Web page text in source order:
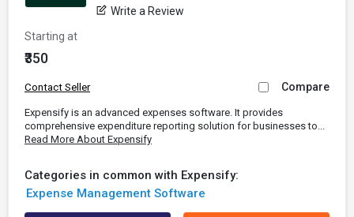
Write a Review
Starting at
₹350
Contact Seller Compare
Expensify is an advanced expenses software. It provides
comprehensive expenditure reporting solution for businesses to...
Read More About Expensify
Categories in common with Expensify:
Expense Management Software